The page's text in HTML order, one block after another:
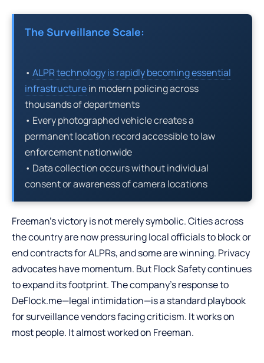
The Surveillance Scale:
• ALPR technology is rapidly becoming essential
infrastructurein modern policing across
thousands of departments
• Every photographed vehicle creates a
permanent location record accessible to law
enforcement nationwide
• Data collection occurs without individual
consent or awareness of camera locations
Freeman’s victory is not merely symbolic. Cities across
the country are now pressuring local officials to block or
end contracts for ALPRs, and some are winning. Privacy
advocates have momentum. But Flock Safety continues
to expand its footprint. The company’s response to
DeFlock.me—legal intimidation—is a standard playbook
for surveillance vendors facing criticism. It works on
most people. It almost worked on Freeman.